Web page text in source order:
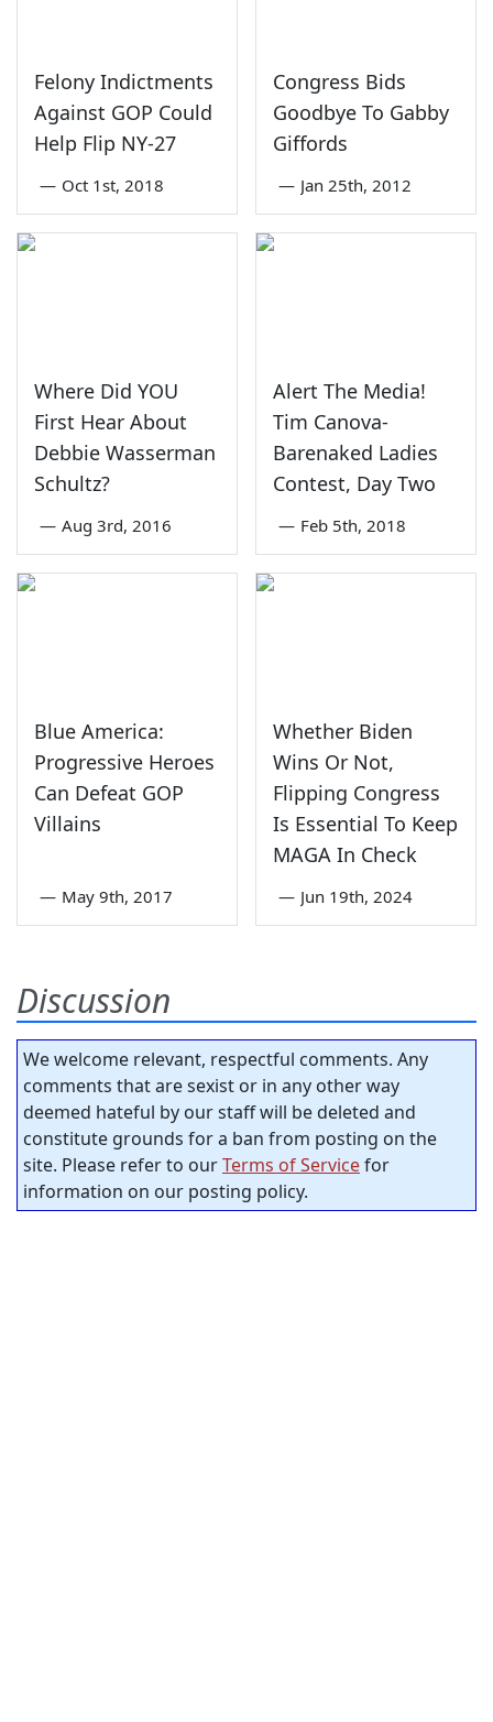
Felony Indictments
Against GOP Could
Help Flip NY-27
— Oct 1st, 2018
Congress Bids
Goodbye To Gabby
Giffords
— Jan 25th, 2012
Where Did YOU
First Hear About
Debbie Wasserman
Schultz?
— Aug 3rd, 2016
Alert The Media!
Tim Canova-
Barenaked Ladies
Contest, Day Two
— Feb 5th, 2018
Blue America:
Progressive Heroes
Can Defeat GOP
Villains
— May 9th, 2017
Whether Biden
Wins Or Not,
Flipping Congress
Is Essential To Keep
MAGA In Check
— Jun 19th, 2024
Discussion
We welcome relevant, respectful comments. Any
comments that are sexist or in any other way
deemed hateful by our staff will be deleted and
constitute grounds for a ban from posting on the
site. Please refer to ourTerms of Servicefor
information on our posting policy.